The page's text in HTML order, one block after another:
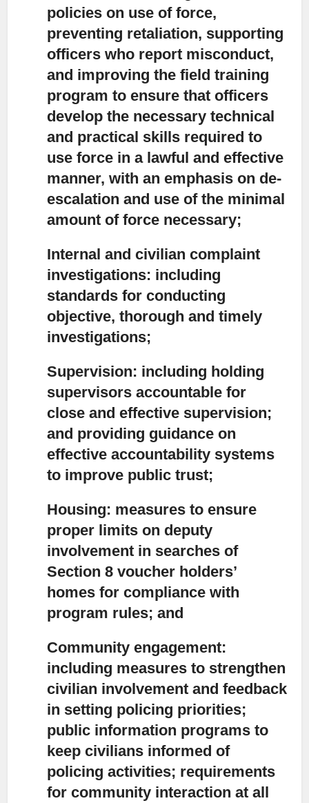
policies on use of force,
preventing retaliation, supporting
officers who report misconduct,
and improving the field training
program to ensure that officers
develop the necessary technical
and practical skills required to
use force in a lawful and effective
manner, with an emphasis on de-
escalation and use of the minimal
amount of force necessary;
Internal and civilian complaint
investigations: including
standards for conducting
objective, thorough and timely
investigations;
Supervision: including holding
supervisors accountable for
close and effective supervision;
and providing guidance on
effective accountability systems
to improve public trust;
Housing: measures to ensure
proper limits on deputy
involvement in searches of
Section 8 voucher holders’
homes for compliance with
program rules; and
Community engagement:
including measures to strengthen
civilian involvement and feedback
in setting policing priorities;
public information programs to
keep civilians informed of
policing activities; requirements
for community interaction at all